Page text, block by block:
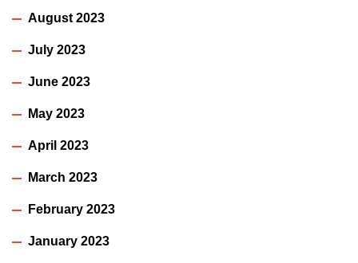
August 2023
July 2023
June 2023
May 2023
April 2023
March 2023
February 2023
January 2023